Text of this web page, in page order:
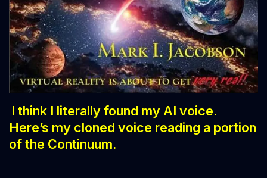
I think I literally found my AI voice.
Here’s my cloned voice reading a portion
of the Continuum.